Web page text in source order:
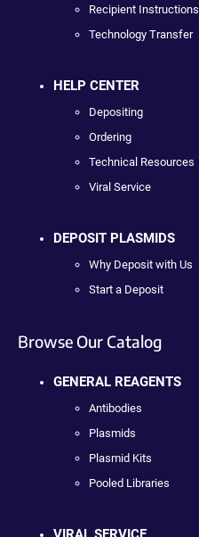
Recipient Instructions
Technology Transfer
HELP CENTER
Depositing
Ordering
Technical Resources
Viral Service
DEPOSIT PLASMIDS
Why Deposit with Us
Start a Deposit
Browse Our Catalog
GENERAL REAGENTS
Antibodies
Plasmids
Plasmid Kits
Pooled Libraries